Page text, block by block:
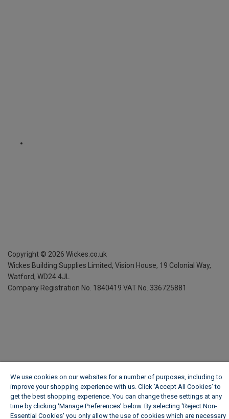
Copyright © 2026 Wickes.co.uk
Wickes Building Supplies Limited, Vision House, 19 Colonial Way,
Watford, WD24 4JL
Company Registration No. 1840419 VAT No. 336725881
We use cookies on our websites for a number of purposes, including to
improve your shopping experience with us. Click ‘Accept All Cookies’ to
get the best shopping experience. You can change these settings at any
time by clicking ‘Manage Preferences’ below. By selecting 'Reject Non-
Essential Cookies' you only allow the use of cookies which are necessary